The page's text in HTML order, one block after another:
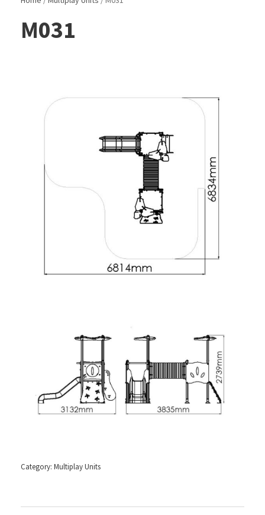
M031
Category: Multiplay Units